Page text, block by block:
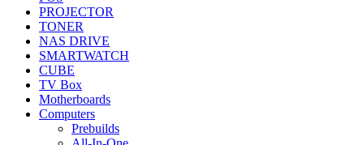
PROJECTOR
TONER
NAS DRIVE
SMARTWATCH
CUBE
TV Box
Motherboards
Computers
Prebuilds